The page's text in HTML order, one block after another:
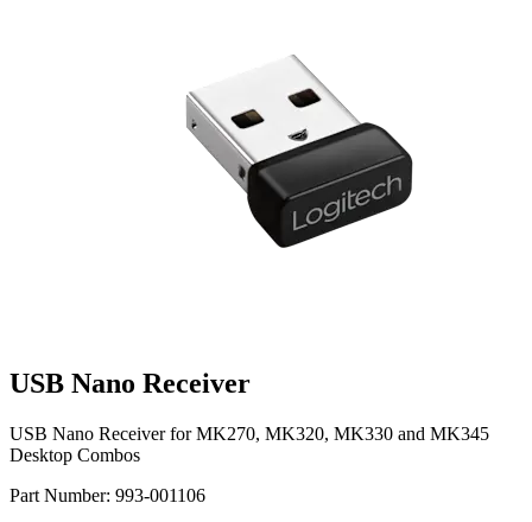
USB Nano Receiver
USB Nano Receiver for MK270, MK320, MK330 and MK345
Desktop Combos
Part Number: 993-001106